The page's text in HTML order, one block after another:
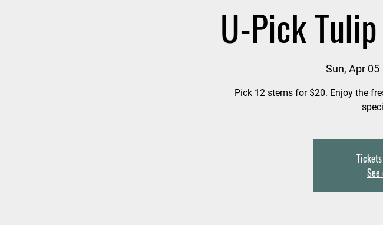
U-Pick
Sun, Apr 05
Pick 12 stems for $20. Enjoy the